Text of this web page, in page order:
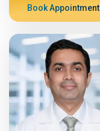
Book Appointment